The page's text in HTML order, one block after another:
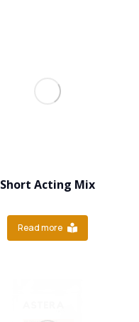
Short Acting Mix
Read more